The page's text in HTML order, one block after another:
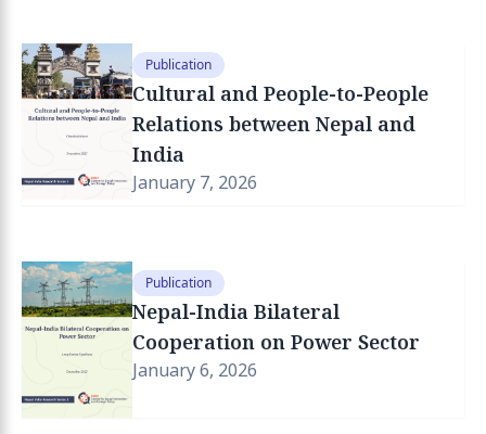
Publication
Cultural and People-to-People
Relations between Nepal and
India
January 7, 2026
Publication
Nepal-India Bilateral
Cooperation on Power Sector
January 6, 2026